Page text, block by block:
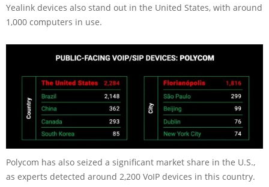
Yealink devices also stand out in the United States, with around
1,000 computers in use.
Polycom has also seized a significant market share in the U.S.,
as experts detected around 2,200 VoIP devices in this country.